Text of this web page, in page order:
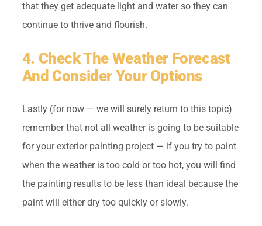
that they get adequate light and water so they can
continue to thrive and flourish.
4. Check The Weather Forecast
And Consider Your Options
Lastly (for now — we will surely return to this topic)
remember that not all weather is going to be suitable
for your exterior painting project — if you try to paint
when the weather is too cold or too hot, you will find
the painting results to be less than ideal because the
paint will either dry too quickly or slowly.